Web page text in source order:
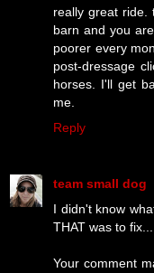
really great ride.
barn and you
poorer every
post-dressage
horses. I'll get
me.
Reply
team small dog
I didn't know
THAT was to fix...
Your comment